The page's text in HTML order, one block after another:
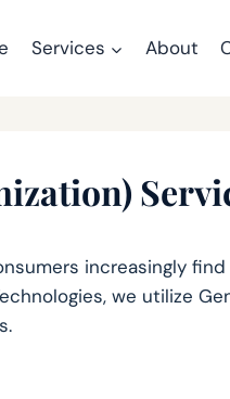
Services About
increasingly
we utilize